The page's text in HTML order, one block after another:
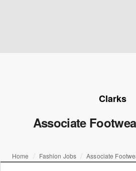
Clarks
Associate
Home Fashion Jobs Associate